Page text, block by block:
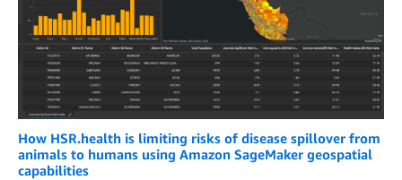
How HSR.health is limiting risks of disease spillover from
animals to humans using Amazon SageMaker geospatial
capabilities